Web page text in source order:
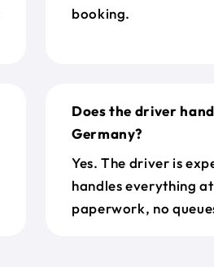
booking.
Does the driver
Germany?
Yes. The driver is
handles everything
paperwork, no